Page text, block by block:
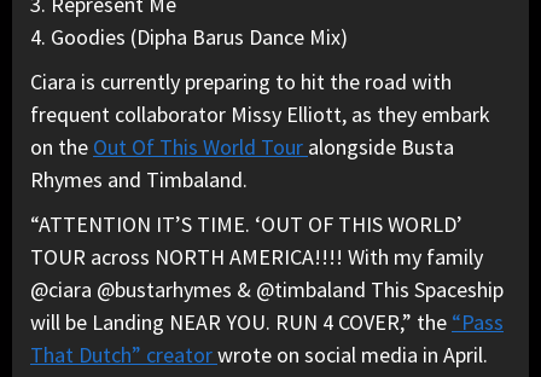
4. Goodies (Dipha Barus Dance Mix)
Ciara is currently preparing to hit the road with
frequent collaborator Missy Elliott, as they embark
on the Out Of This World Tour alongside Busta
Rhymes and Timbaland.
“ATTENTION IT’S TIME. ‘OUT OF THIS WORLD’
TOUR across NORTH AMERICA!!!! With my family
@ciara @bustarhymes & @timbaland This Spaceship
will be Landing NEAR YOU. RUN 4 COVER,” the “Pass
That Dutch” creatorwrote on social media in April.